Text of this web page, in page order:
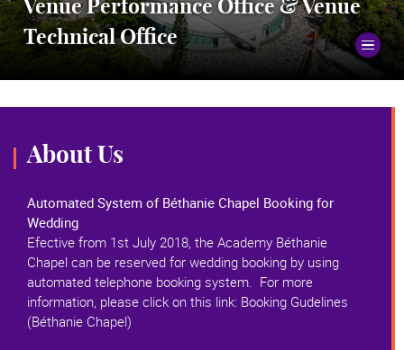
Venue Performance Office & Venue
Technical Office
About Us
Automated System of Béthanie Chapel Booking for
Wedding
Efective from 1st July 2018, the Academy Béthanie
Chapel can be reserved for wedding booking by using
automated telephone booking system. For more
information, please click on this link: Booking Gudelines
(Béthanie Chapel)